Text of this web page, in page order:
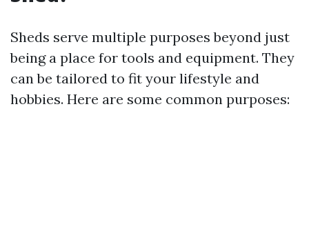
Sheds serve multiple purposes beyond just
being a place for tools and equipment. They
can be tailored to fit your lifestyle and
hobbies. Here are some common purposes: